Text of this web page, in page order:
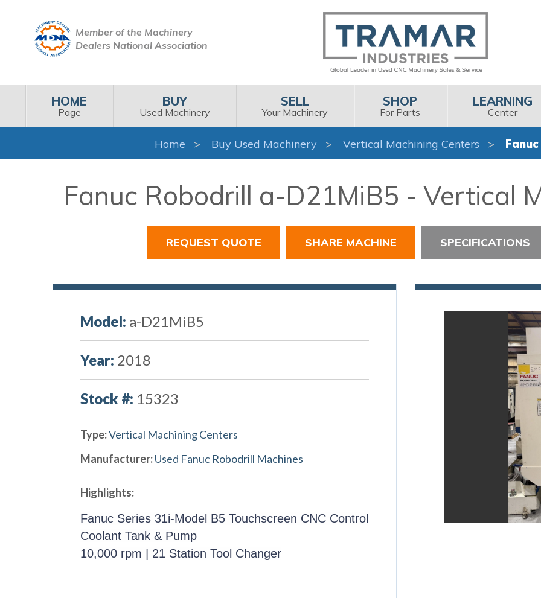
Member of the Machinery
Dealers National Association
HOME
Page
BUY
Used Machinery
SELL
Your Machinery
SHOP
For Parts
LEARNING
Center
Home Buy Used Machinery Vertical Machining Centers
Fanuc Robodrill a-D21MiB5 - Vertical
REQUEST QUOTE SHARE MACHINE SPECIFICATIONS
Model: a-D21MiB5
Year: 2018
Stock #: 15323
Type:Vertical Machining Centers
Manufacturer:Used Fanuc Robodrill Machines
Highlights:
Fanuc Series 31i-Model B5 Touchscreen CNC Control
Coolant Tank & Pump
10,000 rpm | 21 Station Tool Changer